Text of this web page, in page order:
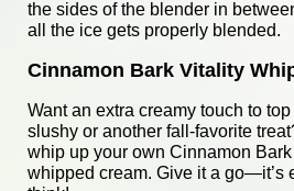
the sides of the blender in
all the ice gets properly blended.
Cinnamon Bark Vitality
Want an extra creamy touch to
slushy or another fall-favorite
whip up your own Cinnamon
whipped cream. Give it a go—it’s